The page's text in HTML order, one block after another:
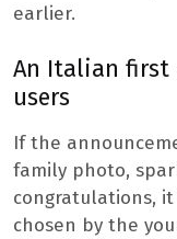
earlier.
An Italian first
users
If the
family photo,
congratulations,
chosen by the